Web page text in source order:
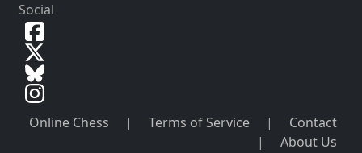
Social
Online Chess | Terms of Service |
Contact
|
About Us